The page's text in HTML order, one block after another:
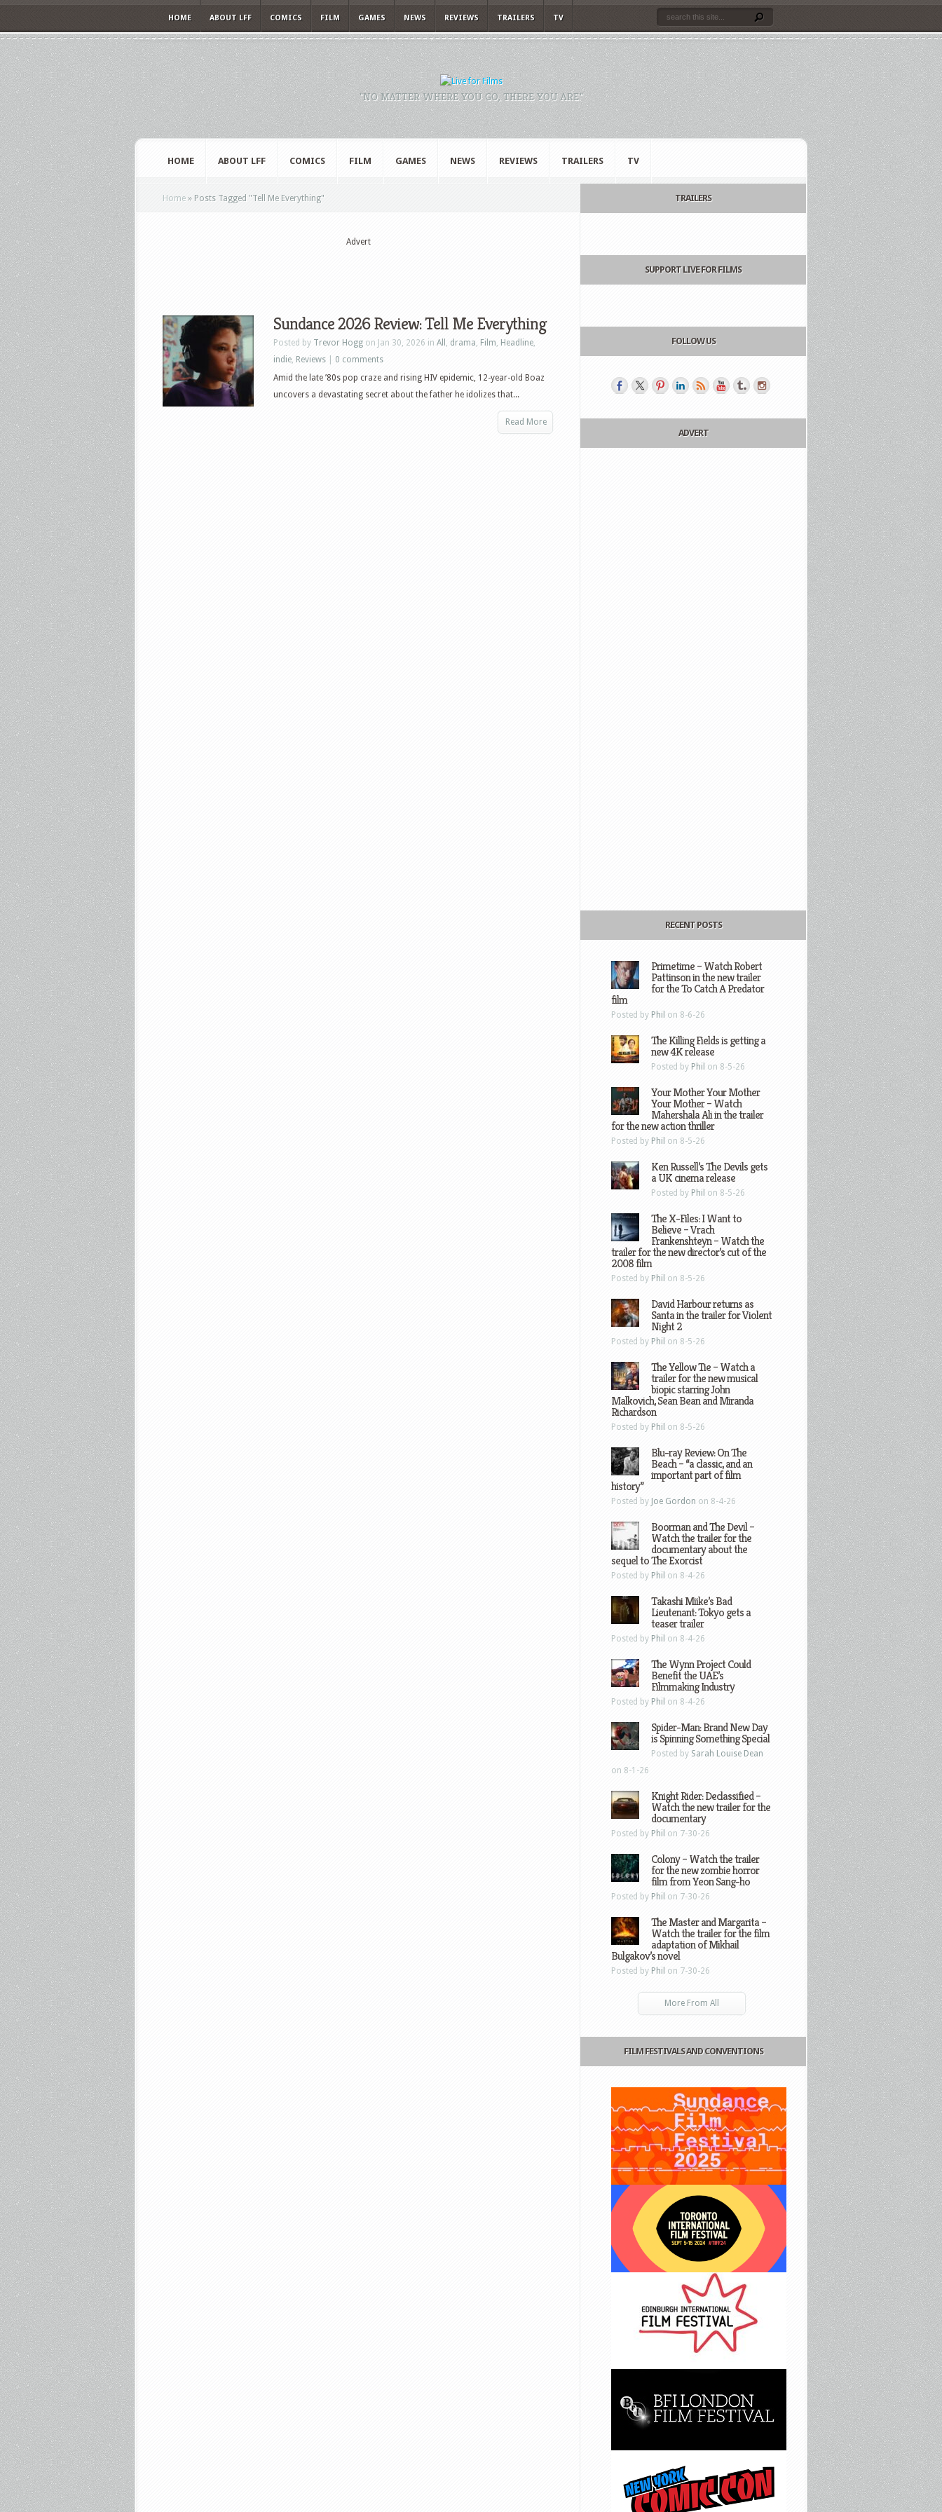
HOME ABOUT LFF COMICS FILM GAMES NEWS REVIEWS TRAILERS TV
"NO MATTER WHERE YOU GO, THERE YOU ARE."
HOME ABOUT LFF COMICS FILM GAMES NEWS REVIEWS TRAILERS TV
Home » Posts Tagged "Tell Me Everything"
Advert
Sundance 2026 Review: Tell Me Everything
Posted by Trevor Hogg on Jan 30, 2026 in All , drama, Film, Headline,
indie, Reviews
0 comments
Amid the late ’80s pop craze and rising HIV epidemic, 12-year-old Boaz
uncovers a devastating secret about the father he idolizes that...
Read More
TRAILERS
SUPPORT LIVE FOR FILMS
FOLLOW US
ADVERT
RECENT POSTS
Primetime – Watch Robert
Pattinson in the new trailer
for the To Catch A Predator
film
Posted by Phil on 8-6-26
The Killing Fields is getting a
new 4K release
Posted by Phil on 8-5-26
Your Mother Your Mother
Your Mother – Watch
Mahershala Ali in the trailer
for the new action thriller
Posted by Phil on 8-5-26
Ken Russell’s The Devils gets
a UK cinema release
Posted by Phil on 8-5-26
The X-Files: I Want to
Believe – Vrach
Frankenshteyn – Watch the
trailer for the new director’s cut of the
2008 film
Posted by Phil on 8-5-26
David Harbour returns as
Santa in the trailer for Violent
Night 2
Posted by Phil on 8-5-26
The Yellow Tie – Watch a
trailer for the new musical
biopic starring John
Malkovich, Sean Bean and Miranda
Richardson
Posted by Phil on 8-5-26
Blu-ray Review: On The
Beach – “a classic, and an
important part of film
history”
Posted by Joe Gordon on 8-4-26
Boorman and The Devil –
Watch the trailer for the
documentary about the
sequel to The Exorcist
Posted by Phil on 8-4-26
Takashi Miike’s Bad
Lieutenant: Tokyo gets a
teaser trailer
Posted by Phil on 8-4-26
The Wynn Project Could
Benefit the UAE’s
Filmmaking Industry
Posted by Phil on 8-4-26
Spider-Man: Brand New Day
is Spinning Something Special
Posted by Sarah Louise Dean
on 8-1-26
Knight Rider: Declassified –
Watch the new trailer for the
documentary
Posted by Phil on 7-30-26
Colony – Watch the trailer
for the new zombie horror
film from Yeon Sang-ho
Posted by Phil on 7-30-26
The Master and Margarita –
Watch the trailer for the film
adaptation of Mikhail
Bulgakov’s novel
Posted by Phil on 7-30-26
More From All
FILM FESTIVALS AND CONVENTIONS